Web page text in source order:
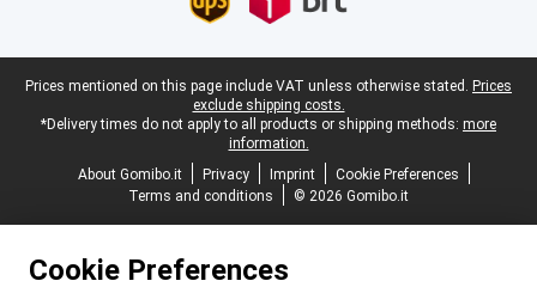
Legal footer
Prices mentioned on this page include VAT unless otherwise stated. Prices
exclude shipping costs.
*Delivery times do not apply to all products or shipping methods: more
information.
About Gomibo.it
Privacy Imprint
Cookie Preferences
Terms and conditions
© 2026 Gomibo.it
Cookie Preferences